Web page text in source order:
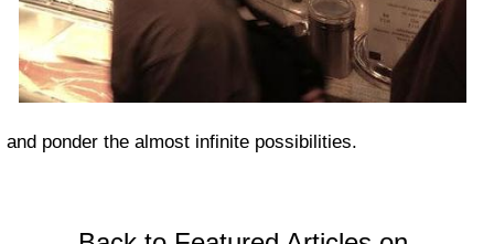
and ponder the almost infinite possibilities.